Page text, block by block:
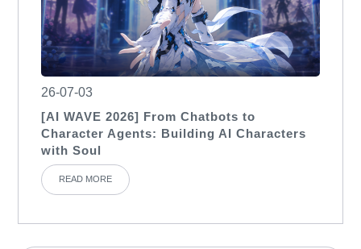
26-07-03
[AI WAVE 2026] From Chatbots to
Character Agents: Building AI Characters
with Soul
READ MORE